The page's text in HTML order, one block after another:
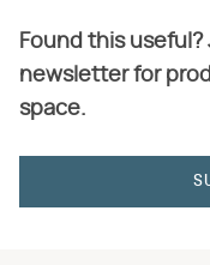
Found this
newsletter for
space.